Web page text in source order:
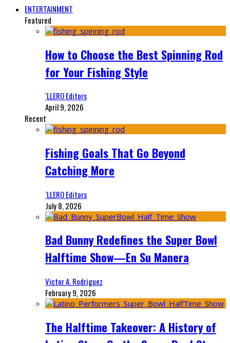
ENTERTAINMENT
Featured
How to Choose the Best Spinning Rod
for Your Fishing Style
‘LLERO Editors
April 9, 2026
Recent
Fishing Goals That Go Beyond
Catching More
‘LLERO Editors
July 8, 2026
Bad Bunny Redefines the Super Bowl
Halftime Show—En Su Manera
Victor A. Rodriguez
February 9, 2026
The Halftime Takeover: A History of